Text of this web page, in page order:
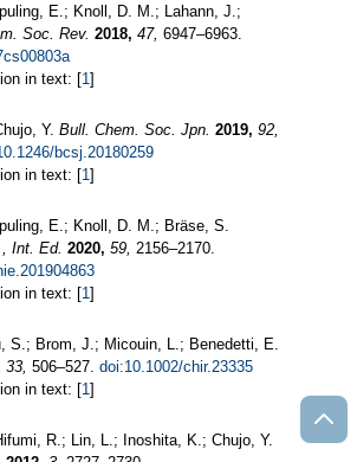
E.; Knoll, D. M.; Lahann, J.;
Soc. Rev. 2018, 47, 6947–6963.
in text: [1 ]
Y. Bull. Chem. Soc. Jpn. 2019, 92,
bcsj.20180259
in text: [1 ]
E.; Knoll, D. M.; Bräse, S.
Int. Ed. 2020, 59, 2156–2170.
in text: [1 ]
S.; Brom, J.; Micouin, L.; Benedetti, E.
33, 506–527. doi:10.1002/chir.23335
in text: [1 ]
R.; Lin, L.; Inoshita, K.; Chujo, Y.